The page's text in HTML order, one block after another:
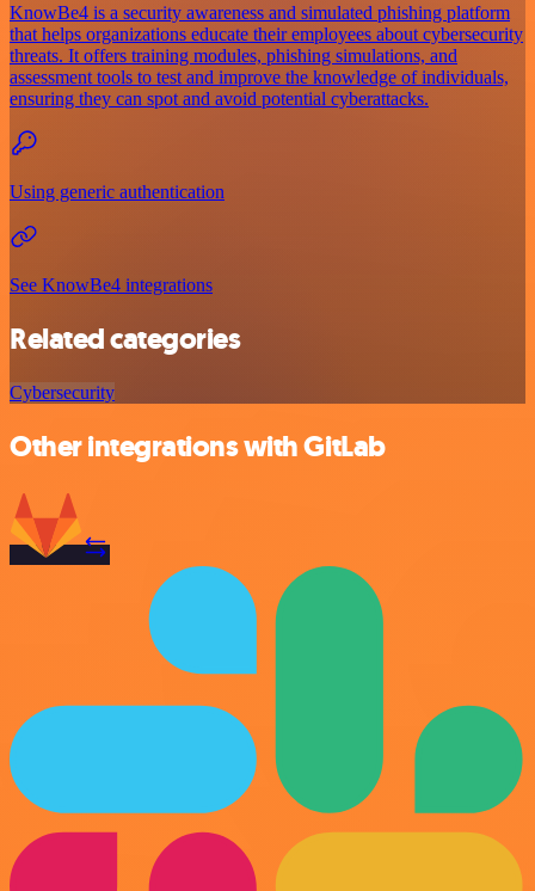
KnowBe4 is a security awareness and simulated phishing platform
that helps organizations educate their employees about cybersecurity
threats. It offers training modules, phishing simulations, and
assessment tools to test and improve the knowledge of individuals,
ensuring they can spot and avoid potential cyberattacks.
Using generic authentication
See KnowBe4 integrations
Related categories
Cybersecurity
Other integrations with GitLab